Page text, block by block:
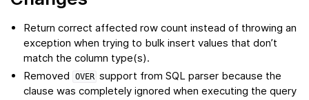
Return correct affected row count instead of throwing an
exception when trying to bulk insert values that don’t
match the column type(s).
Removed
OVER support from SQL parser because the
clause was completely ignored when executing the query